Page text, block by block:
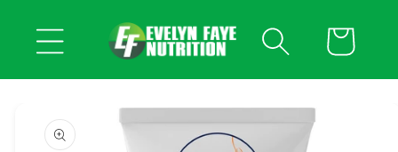
content
Cart
product
information